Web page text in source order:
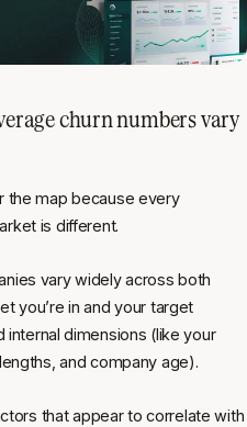
churn numbers vary
the map because every
is different.
vary widely across both
you’re in and your target
internal dimensions (like your
lengths, and company age).
that appear to correlate with